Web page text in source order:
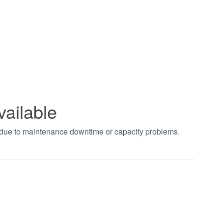
to maintenance downtime or capacity problems.